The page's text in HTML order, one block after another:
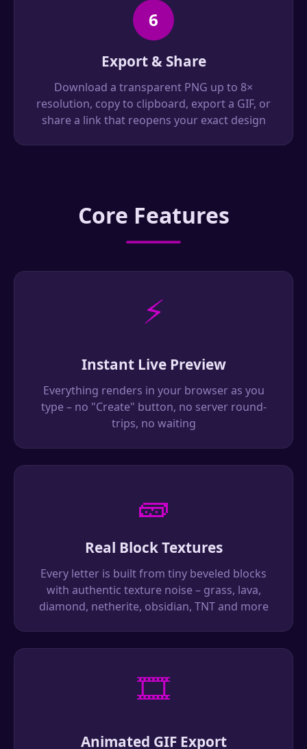
6
Export & Share
Download a transparent PNG up to 8×
resolution, copy to clipboard, export a GIF, or
share a link that reopens your exact design
Core Features
⚡
Instant Live Preview
Everything renders in your browser as you
type – no "Create" button, no server round-
trips, no waiting
🧱
Real Block Textures
Every letter is built from tiny beveled blocks
with authentic texture noise – grass, lava,
diamond, netherite, obsidian, TNT and more
🎞️
Animated GIF Export